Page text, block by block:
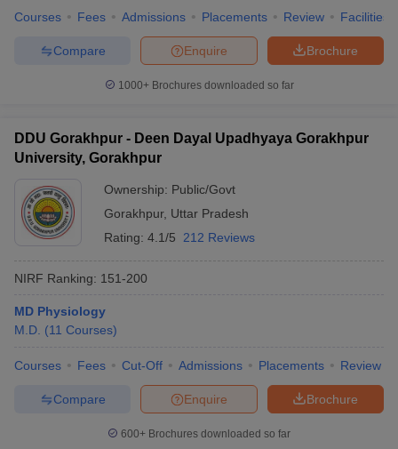
Courses Fees Admissions Placements Review Facilities
Brochure
Enquire
Compare
1000+Brochures downloaded so far
DDU Gorakhpur - Deen Dayal Upadhyaya Gorakhpur
University, Gorakhpur
Ownership: Public/Govt
Gorakhpur, Uttar Pradesh
Rating: 4.1/5 212 Reviews
NIRF Ranking: 151-200
MD Physiology
M.D. (11 Courses)
Courses Fees Cut-Off Admissions Placements Review
Brochure
Enquire
Compare
600+ Brochures downloaded so far